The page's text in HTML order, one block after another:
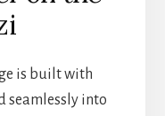
is built with
seamlessly into